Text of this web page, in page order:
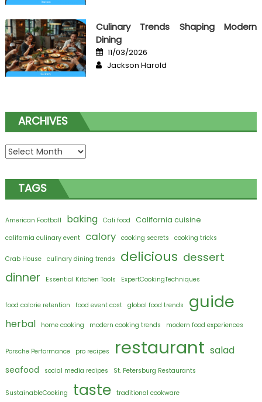
Culinary Trends Shaping Modern
Dining
Posted
on
11/03/2026
Author
Jackson Harold
ARCHIVES
Archives
TAGS
American Football baking Cali food California cuisine
california culinary event calory cooking secrets cooking tricks
Crab House culinary dining trends delicious dessert
dinner Essential Kitchen Tools ExpertCookingTechniques
food calorie retention food event cost global food trends guide
herbal home cooking modern cooking trends modern food experiences
Porsche Performance pro recipes restaurant salad
seafood social media recipes St. Petersburg Restaurants
SustainableCooking taste traditional cookware